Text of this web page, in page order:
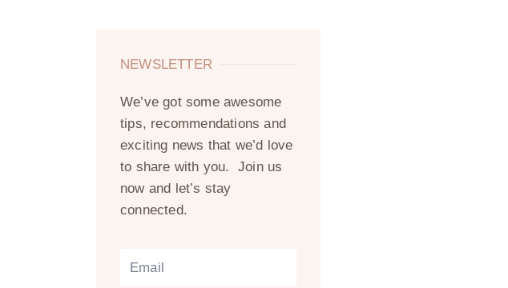
NEWSLETTER
We’ve got some awesome
tips, recommendations and
exciting news that we’d love
to share with you. Join us
now and let’s stay
connected.